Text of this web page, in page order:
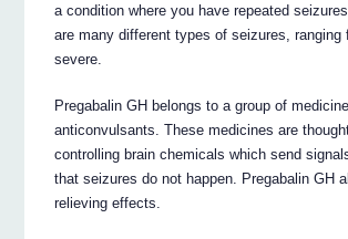
a condition where you have repeated
are many different types of seizures, ranging
severe.
Pregabalin GH belongs to a group of
anticonvulsants. These medicines are
controlling brain chemicals which send
that seizures do not happen. Pregabalin GH
relieving effects.